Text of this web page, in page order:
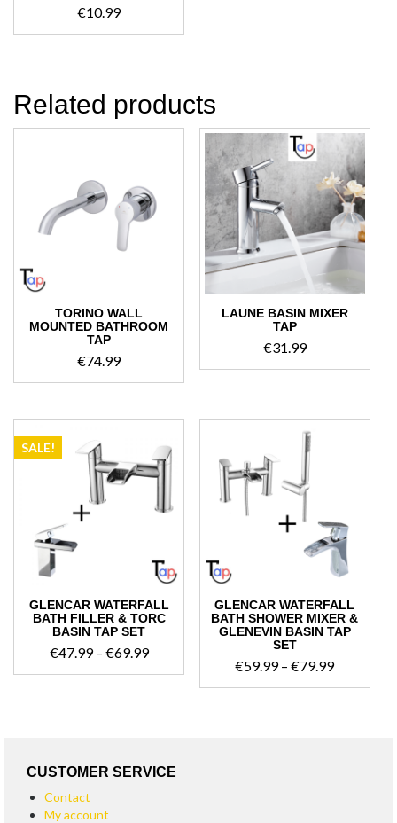
€10.99
Related products
TORINO WALL
MOUNTED BATHROOM
TAP
€74.99
LAUNE BASIN MIXER
TAP
€31.99
SALE!
GLENCAR WATERFALL
BATH FILLER & TORC
BASIN TAP SET
€47.99 – €69.99Price
range:
GLENCAR WATERFALL
BATH SHOWER MIXER &
GLENEVIN BASIN TAP
SET
€59.99– €79.99Price
range:
CUSTOMER SERVICE
Contact
My account